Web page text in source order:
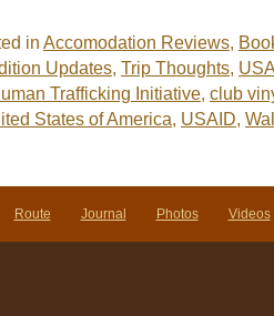
in Accomodation Reviews,
Updates, Trip Thoughts,
Trafficking Initiative, club
States of America, USAID,
Route Journal Photos Videos